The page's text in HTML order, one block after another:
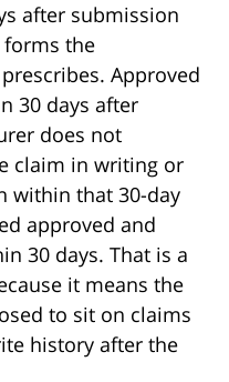
after submission
the
Approved
30 days after
does not
claim in writing or
within that 30-day
approved and
30 days. That is a
it means the
to sit on claims
history after the